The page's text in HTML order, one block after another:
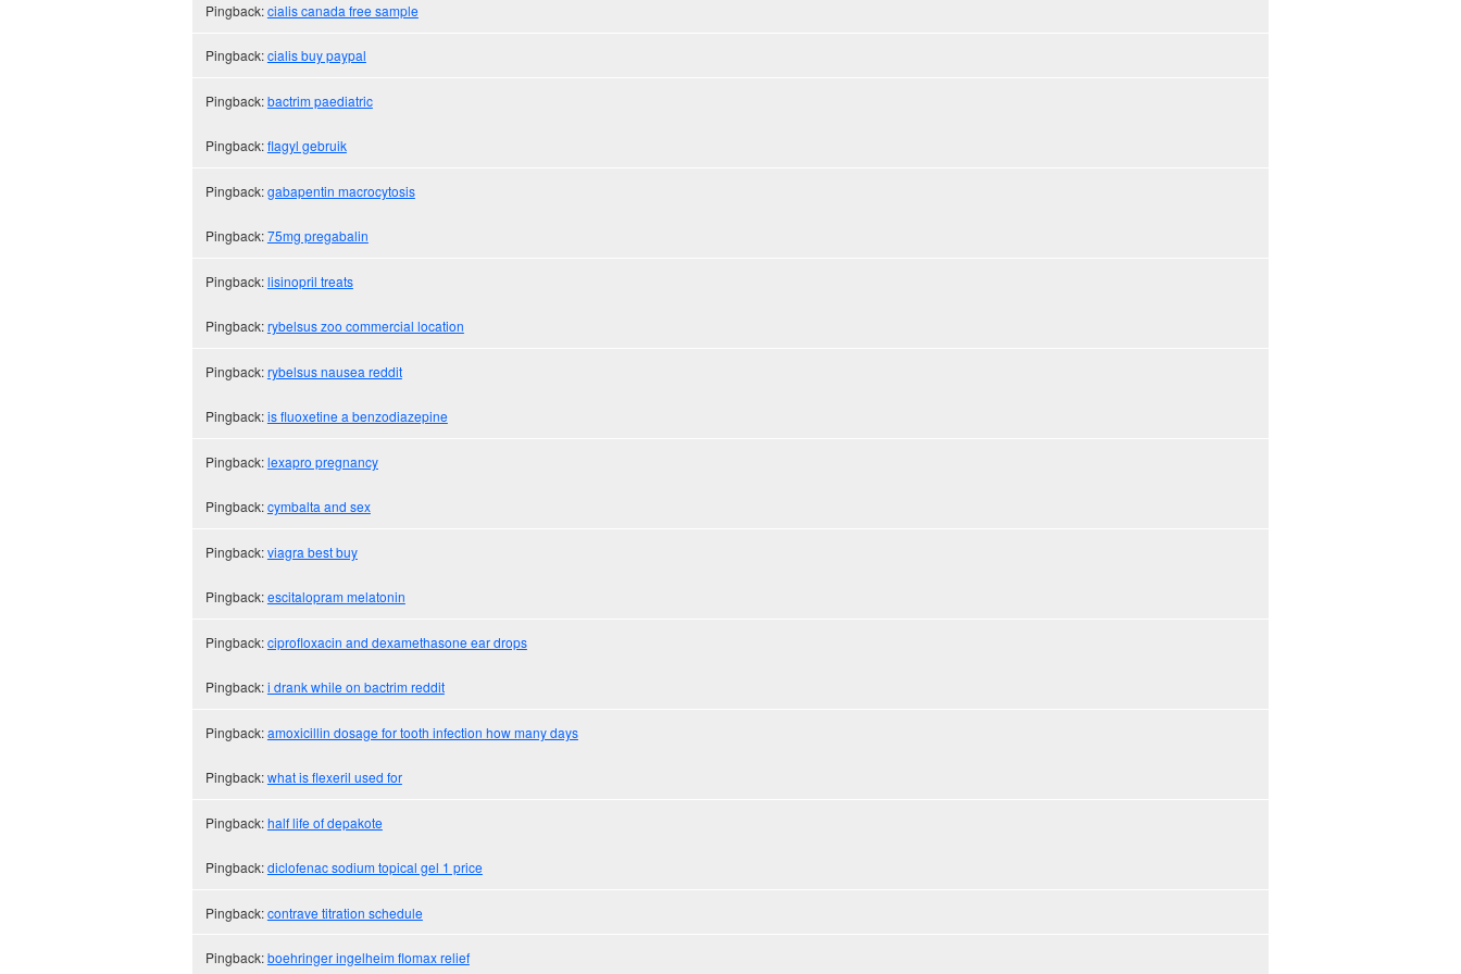
Pingback:cialis canada free sample
Pingback:cialis buy paypal
Pingback:bactrim paediatric
Pingback:flagyl gebruik
Pingback:gabapentin macrocytosis
Pingback:75mg pregabalin
Pingback:lisinopril treats
Pingback:rybelsus zoo commercial location
Pingback:rybelsus nausea reddit
Pingback:is fluoxetine a benzodiazepine
Pingback:lexapro pregnancy
Pingback:cymbalta and sex
Pingback:viagra best buy
Pingback:escitalopram melatonin
Pingback:ciprofloxacin and dexamethasone ear drops
Pingback:i drank while on bactrim reddit
Pingback:amoxicillin dosage for tooth infection how many days
Pingback:what is flexeril used for
Pingback:half life of depakote
Pingback:diclofenac sodium topical gel 1 price
Pingback:contrave titration schedule
Pingback:boehringer ingelheim flomax relief